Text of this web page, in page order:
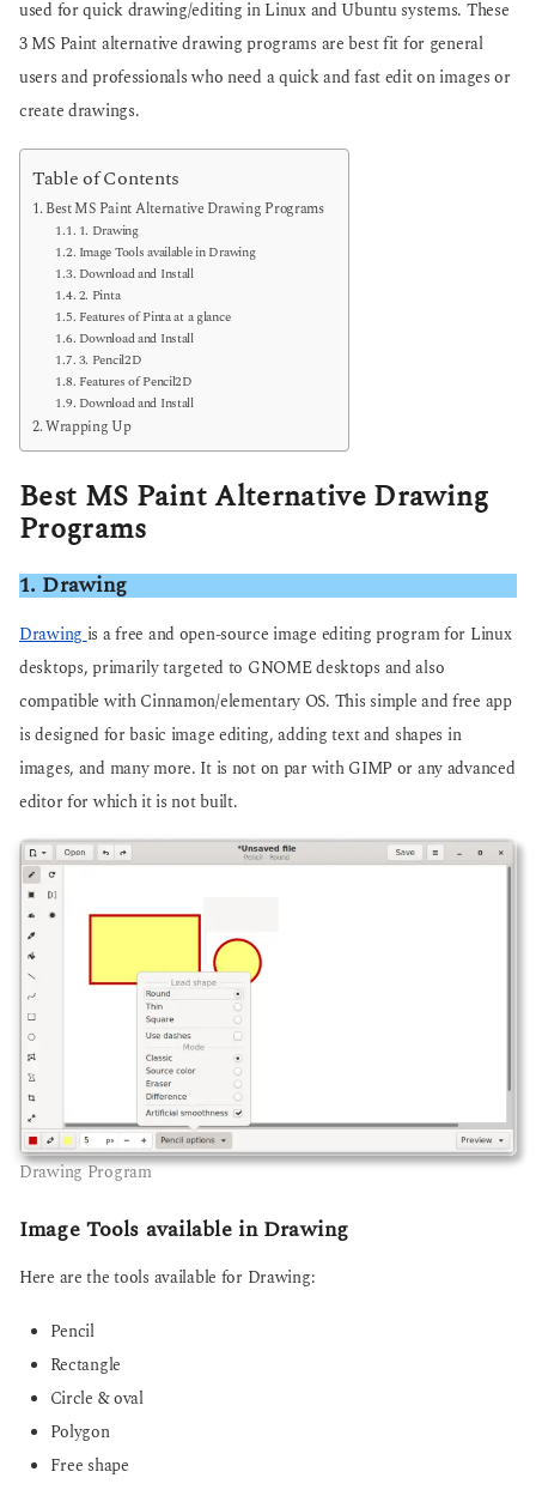
used for quick drawing/editing in Linux and Ubuntu systems. These
3 MS Paint alternative drawing programs are best fit for general
users and professionals who need a quick and fast edit on images or
create drawings.
Table of Contents
Best MS Paint Alternative Drawing Programs
1. Drawing
Image Tools available in Drawing
Download and Install
2. Pinta
Features of Pinta at a glance
Download and Install
3. Pencil2D
Features of Pencil2D
Download and Install
Wrapping Up
Best MS Paint Alternative Drawing
Programs
1. Drawing
Drawing is a free and open-source image editing program for Linux
desktops, primarily targeted to GNOME desktops and also
compatible with Cinnamon/elementary OS. This simple and free app
is designed for basic image editing, adding text and shapes in
images, and many more. It is not on par with GIMP or any advanced
editor for which it is not built.
Drawing Program
Image Tools available in Drawing
Here are the tools available for Drawing:
Pencil
Rectangle
Circle & oval
Polygon
Free shape